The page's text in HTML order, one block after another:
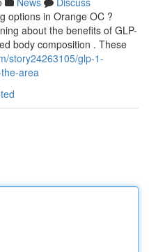
options in Orange OC ?
about the benefits of GLP-
body composition . These
story24263105/glp-1-
area